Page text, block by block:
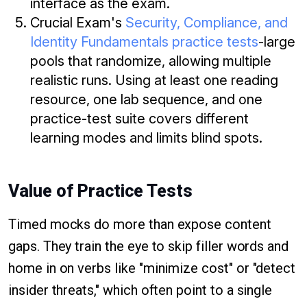
interface as the exam.
Crucial Exam's Security, Compliance, and
Identity Fundamentals practice tests-large
pools that randomize, allowing multiple
realistic runs. Using at least one reading
resource, one lab sequence, and one
practice-test suite covers different
learning modes and limits blind spots.
Value of Practice Tests
Timed mocks do more than expose content
gaps. They train the eye to skip filler words and
home in on verbs like "minimize cost" or "detect
insider threats," which often point to a single